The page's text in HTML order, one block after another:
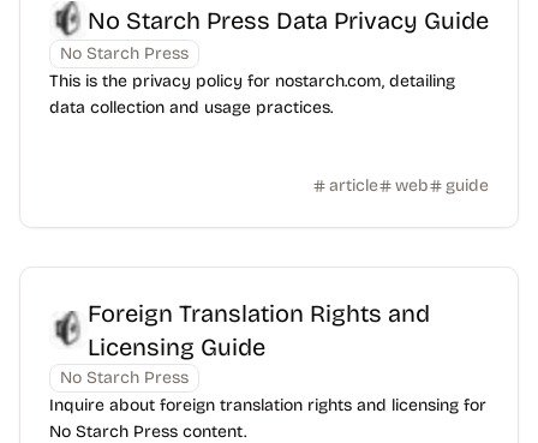
No Starch Press Data Privacy Guide
No Starch Press
This is the privacy policy for nostarch.com, detailing
data collection and usage practices.
article web guide
Foreign Translation Rights and
Licensing Guide
No Starch Press
Inquire about foreign translation rights and licensing for
No Starch Press content.